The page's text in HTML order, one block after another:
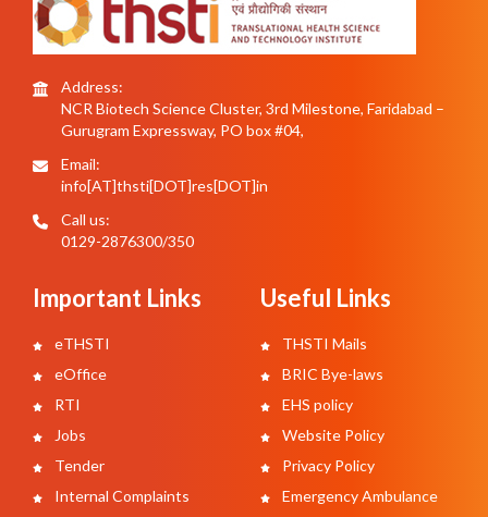
Address:
NCR Biotech Science Cluster, 3rd Milestone, Faridabad –
Gurugram Expressway, PO box #04,
Email:
info[AT]thsti[DOT]res[DOT]in
Call us:
0129-2876300/350
Important Links
eTHSTI
eOffice
RTI
Jobs
Tender
Internal Complaints
Useful Links
THSTI Mails
BRIC Bye-laws
EHS policy
Website Policy
Privacy Policy
Emergency Ambulance